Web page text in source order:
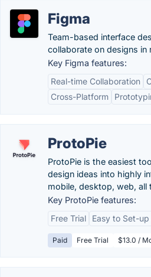
Figma
Team-based interface
collaborate on designs in
Key Figma features:
Real-time Collaboration
Cross-Platform
ProtoPie
ProtoPie is the easiest
design ideas into highly
mobile, desktop, web, all
Key ProtoPie features:
Free Trial
Easy to Set-
Paid Free Trial $13.0 /